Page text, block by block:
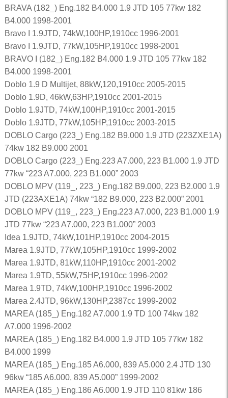
BRAVA (182_) Eng.182 B4.000 1.9 JTD 105 77kw 182
B4.000 1998-2001
Bravo I 1.9JTD, 74kW,100HP,1910cc 1996-2001
Bravo I 1.9JTD, 77kW,105HP,1910cc 1998-2001
BRAVO I (182_) Eng.182 B4.000 1.9 JTD 105 77kw 182
B4.000 1998-2001
Doblo 1.9 D Multijet, 88kW,120,1910cc 2005-2015
Doblo 1.9D, 46kW,63HP,1910cc 2001-2015
Doblo 1.9JTD, 74kW,100HP,1910cc 2001-2015
Doblo 1.9JTD, 77kW,105HP,1910cc 2003-2015
DOBLO Cargo (223_) Eng.182 B9.000 1.9 JTD (223ZXE1A)
74kw 182 B9.000 2001
DOBLO Cargo (223_) Eng.223 A7.000, 223 B1.000 1.9 JTD
77kw “223 A7.000, 223 B1.000” 2003
DOBLO MPV (119_, 223_) Eng.182 B9.000, 223 B2.000 1.9
JTD (223AXE1A) 74kw “182 B9.000, 223 B2.000” 2001
DOBLO MPV (119_, 223_) Eng.223 A7.000, 223 B1.000 1.9
JTD 77kw “223 A7.000, 223 B1.000” 2003
Idea 1.9JTD, 74kW,101HP,1910cc 2004-2015
Marea 1.9JTD, 77kW,105HP,1910cc 1999-2002
Marea 1.9JTD, 81kW,110HP,1910cc 2001-2002
Marea 1.9TD, 55kW,75HP,1910cc 1996-2002
Marea 1.9TD, 74kW,100HP,1910cc 1996-2002
Marea 2.4JTD, 96kW,130HP,2387cc 1999-2002
MAREA (185_) Eng.182 A7.000 1.9 TD 100 74kw 182
A7.000 1996-2002
MAREA (185_) Eng.182 B4.000 1.9 JTD 105 77kw 182
B4.000 1999
MAREA (185_) Eng.185 A6.000, 839 A5.000 2.4 JTD 130
96kw “185 A6.000, 839 A5.000” 1999-2002
MAREA (185_) Eng.186 A6.000 1.9 JTD 110 81kw 186